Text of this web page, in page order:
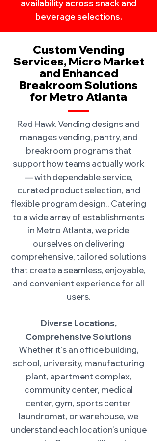
availability across snack and
beverage selections.
Custom Vending
Services, Micro Market
and Enhanced
Breakroom Solutions
for Metro Atlanta
Red Hawk Vending designs and
manages vending, pantry, and
breakroom programs that
support how teams actually work
— with dependable service,
curated product selection, and
flexible program design.. Catering
to a wide array of establishments
in Metro Atlanta, we pride
ourselves on delivering
comprehensive, tailored solutions
that create a seamless, enjoyable,
and convenient experience for all
users.
Diverse Locations,
Comprehensive Solutions
Whether it's an office building,
school, university, manufacturing
plant, apartment complex,
community center, medical
center, gym, sports center,
laundromat, or warehouse, we
understand each location's unique